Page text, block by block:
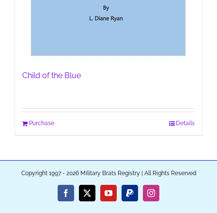
Child of the Blue
Purchase Details
Copyright 1997 - 2026 Military Brats Registry | All Rights Reserved
Facebook
X YouTubePayPalInstagram